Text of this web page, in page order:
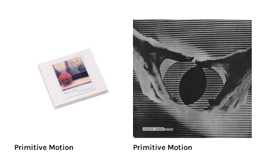
Primitive Motion
Primitive Motion